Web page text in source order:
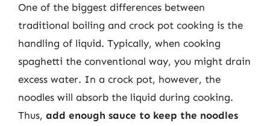
One of the biggest differences between
traditional boiling and crock pot cooking is the
handling of liquid. Typically, when cooking
spaghetti the conventional way, you might drain
excess water. In a crock pot, however, the
noodles will absorb the liquid during cooking.
Thus, add enough sauce to keep the noodles